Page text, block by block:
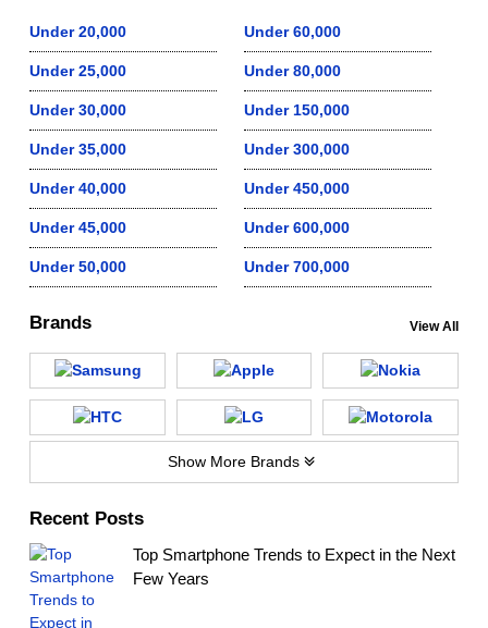
Under 20,000
Under 25,000
Under 30,000
Under 35,000
Under 40,000
Under 45,000
Under 50,000
Under 60,000
Under 80,000
Under 150,000
Under 300,000
Under 450,000
Under 600,000
Under 700,000
Brands View All
Show More Brands
Recent Posts
Top Smartphone Trends to Expect in the Next
Few Years